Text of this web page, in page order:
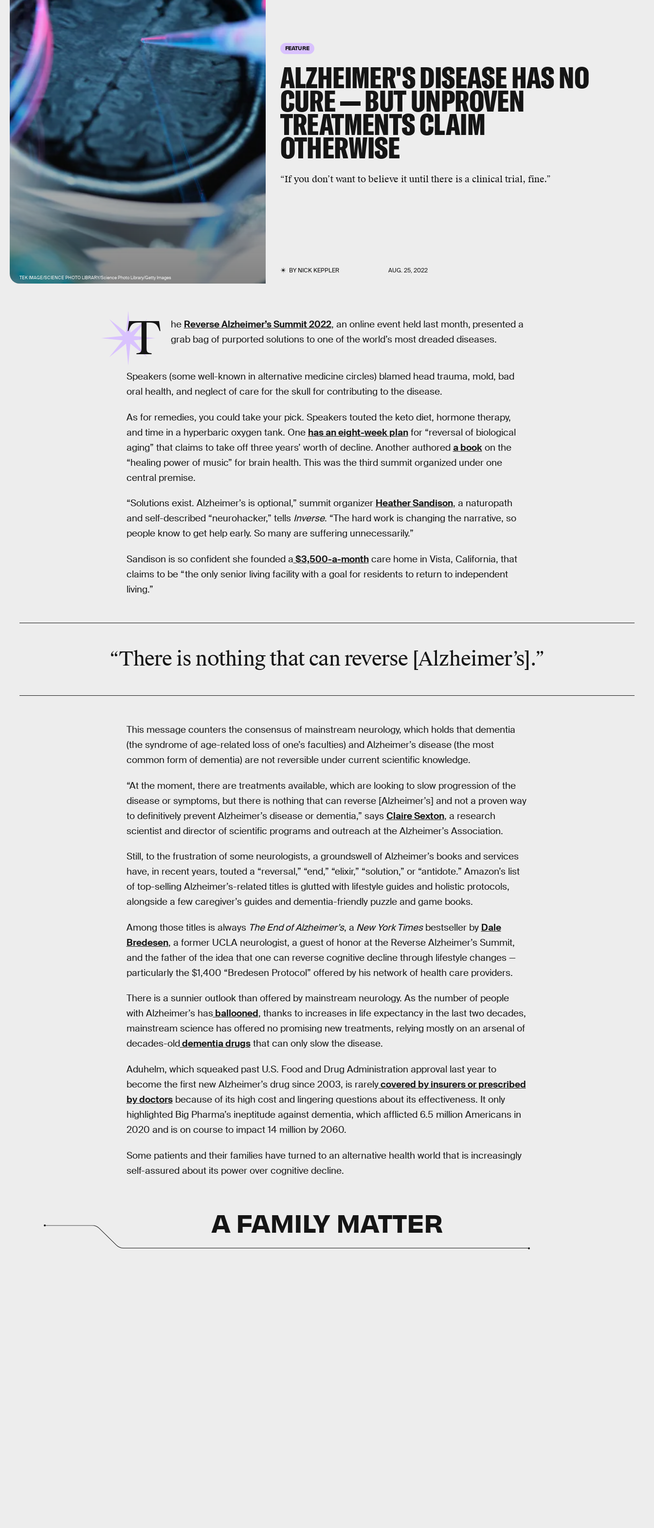
FEATURE
ALZHEIMER'S DISEASE HAS NO
CURE — BUT UNPROVEN
TREATMENTS CLAIM
OTHERWISE
“If you don’t want to believe it until there is a clinical trial, fine.”
BYNICK KEPPLER AUG. 25, 2022
TEK IMAGE/SCIENCE PHOTO LIBRARY/Science Photo Library/Getty Images
T he Reverse Alzheimer’s Summit 2022, an online event held last month, presented a
grab bag of purported solutions to one of the world’s most dreaded diseases.
Speakers (some well-known in alternative medicine circles) blamed head trauma, mold, bad
oral health, and neglect of care for the skull for contributing to the disease.
As for remedies, you could take your pick. Speakers touted the keto diet, hormone therapy,
and time in a hyperbaric oxygen tank. One has an eight-week planfor “reversal of biological
aging” that claims to take off three years’ worth of decline. Another authored a bookon the
“healing power of music” for brain health. This was the third summit organized under one
central premise.
“Solutions exist. Alzheimer’s is optional,” summit organizer Heather Sandison, a naturopath
and self-described “neurohacker,” tells Inverse. “The hard work is changing the narrative, so
people know to get help early. So many are suffering unnecessarily.”
Sandison is so confident she founded a $3,500-a-monthcare home in Vista, California, that
claims to be “the only senior living facility with a goal for residents to return to independent
living.”
“There is nothing that can reverse [Alzheimer’s].”
This message counters the consensus of mainstream neurology, which holds that dementia
(the syndrome of age-related loss of one’s faculties) and Alzheimer’s disease (the most
common form of dementia) are not reversible under current scientific knowledge.
“At the moment, there are treatments available, which are looking to slow progression of the
disease or symptoms, but there is nothing that can reverse [Alzheimer’s] and not a proven way
to definitively prevent Alzheimer’s disease or dementia,” says Claire Sexton, a research
scientist and director of scientific programs and outreach at the Alzheimer’s Association.
Still, to the frustration of some neurologists, a groundswell of Alzheimer’s books and services
have, in recent years, touted a “reversal,” “end,” “elixir,” “solution,” or “antidote.” Amazon’s list
of top-selling Alzheimer’s-related titles is glutted with lifestyle guides and holistic protocols,
alongside a few caregiver’s guides and dementia-friendly puzzle and game books.
Among those titles is always The End of Alzheimer’s, a New York Timesbestseller by Dale
Bredesen, a former UCLA neurologist, a guest of honor at the Reverse Alzheimer’s Summit,
and the father of the idea that one can reverse cognitive decline through lifestyle changes —
particularly the $1,400 “Bredesen Protocol” offered by his network of health care providers.
There is a sunnier outlook than offered by mainstream neurology. As the number of people
with Alzheimer’s has ballooned, thanks to increases in life expectancy in the last two decades,
mainstream science has offered no promising new treatments, relying mostly on an arsenal of
decades-olddementia drugsthat can only slow the disease.
Aduhelm, which squeaked past U.S. Food and Drug Administration approval last year to
become the first new Alzheimer’s drug since 2003, is rarelycovered by insurers or prescribed
by doctorsbecause of its high cost and lingering questions about its effectiveness. It only
highlighted Big Pharma’s ineptitude against dementia, which afflicted 6.5 million Americans in
2020 and is on course to impact 14 million by 2060.
Some patients and their families have turned to an alternative health world that is increasingly
self-assured about its power over cognitive decline.
A FAMILY MATTER